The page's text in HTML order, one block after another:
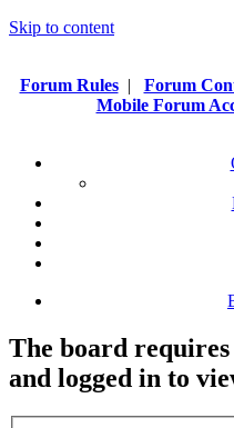
Skip to content
Forum Rules| Forum
Mobile Forum
The board
and logged in to